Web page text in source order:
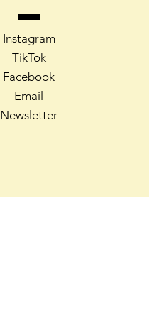
Instagram
TikTok
Facebook
Email
Newsletter